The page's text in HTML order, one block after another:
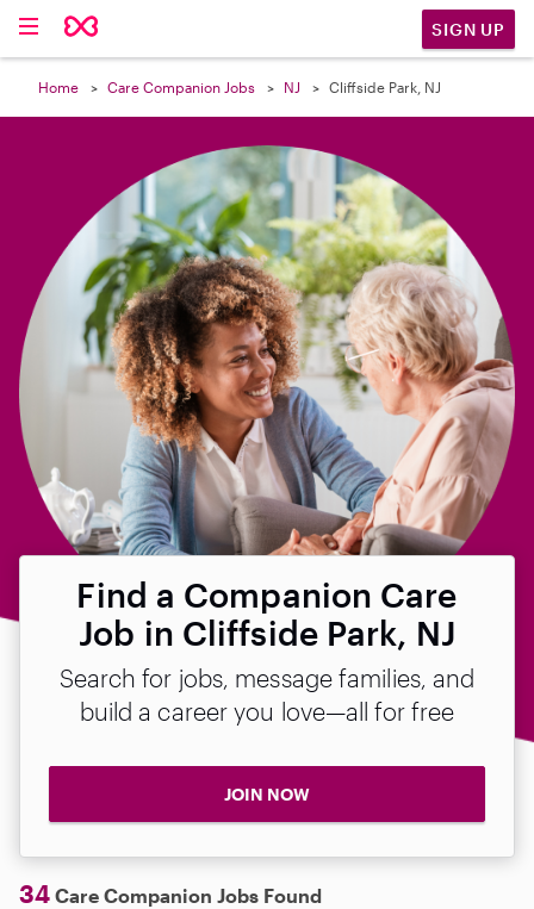
SIGN UP
Home Care Companion Jobs NJ Cliffside Park, NJ
Find a Companion Care
Job in Cliffside Park, NJ
Search for jobs, message families, and
build a career you love—all for free
JOIN NOW
34 Care Companion Jobs Found
